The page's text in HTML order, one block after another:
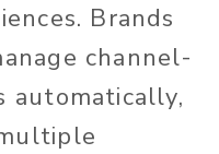
Brands
channel-
automatically,